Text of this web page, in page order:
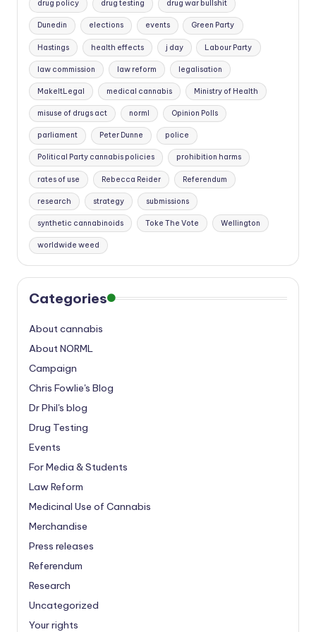
drug policy drug testing drug war bullshit
Dunedin elections events Green Party
Hastings health effects j day Labour Party
law commission law reform legalisation
MakeItLegal medical cannabis Ministry of Health
misuse of drugs act norml Opinion Polls
parliament Peter Dunne police
Political Party cannabis policies prohibition harms
rates of use Rebecca Reider Referendum
research strategy submissions
synthetic cannabinoids Toke The Vote Wellington
worldwide weed
Categories
About cannabis
About NORML
Campaign
Chris Fowlie's Blog
Dr Phil's blog
Drug Testing
Events
For Media & Students
Law Reform
Medicinal Use of Cannabis
Merchandise
Press releases
Referendum
Research
Uncategorized
Your rights